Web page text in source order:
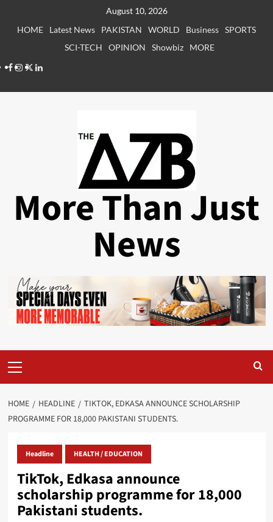
August 10, 2026
HOME
Latest News PAKISTAN WORLD Business SPORTS
SCI-TECH
OPINION Showbiz
MORE
Facebook
Instagram
X LinkedIn
More Than Just
News
Menu
HOME HEADLINE
TIKTOK, EDKASA ANNOUNCE SCHOLARSHIP
PROGRAMME FOR 18,000 PAKISTANI STUDENTS.
Headline HEALTH / EDUCATION
TikTok, Edkasa announce
scholarship programme for 18,000
Pakistani students.